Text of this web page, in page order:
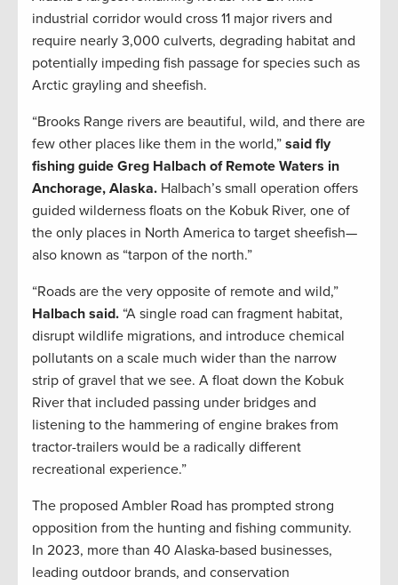
industrial corridor would cross 11 major rivers and
require nearly 3,000 culverts, degrading habitat and
potentially impeding fish passage for species such as
Arctic grayling and sheefish.
“Brooks Range rivers are beautiful, wild, and there are
few other places like them in the world,” said fly
fishing guide Greg Halbach of Remote Waters in
Anchorage, Alaska. Halbach’s small operation offers
guided wilderness floats on the Kobuk River, one of
the only places in North America to target sheefish—
also known as “tarpon of the north.”
“Roads are the very opposite of remote and wild,”
Halbach said. “A single road can fragment habitat,
disrupt wildlife migrations, and introduce chemical
pollutants on a scale much wider than the narrow
strip of gravel that we see. A float down the Kobuk
River that included passing under bridges and
listening to the hammering of engine brakes from
tractor-trailers would be a radically different
recreational experience.”
The proposed Ambler Road has prompted strong
opposition from the hunting and fishing community.
In 2023, more than 40 Alaska-based businesses,
leading outdoor brands, and conservation